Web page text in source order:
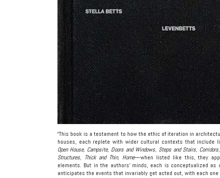
“This book is a testament to how the ethic of iteration in
houses, each replete with wider cultural contexts that include
Open House, Campsite, Doors and Windows, Steps and Stairs,
Structures, Thick and Thin, Home—when listed like this, they
elements. But in the authors’ minds, each is conceptualized
anticipates the events that invariably get acted out, with each